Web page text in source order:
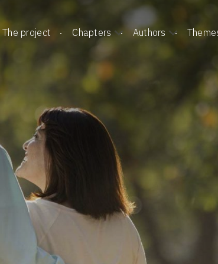
The project Chapters Authors